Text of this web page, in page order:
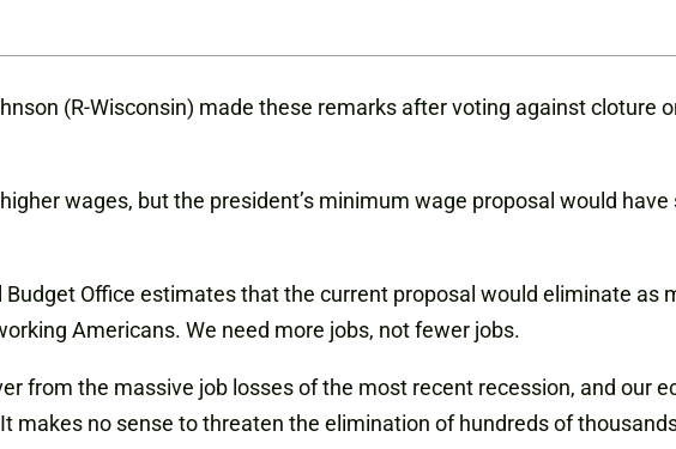
(R-Wisconsin) made these remarks after voting against cloture
wages, but the president’s minimum wage proposal would
Budget Office estimates that the current proposal would eliminate as
Americans. We need more jobs, not fewer jobs.
from the massive job losses of the most recent recession, and our
makes no sense to threaten the elimination of hundreds of